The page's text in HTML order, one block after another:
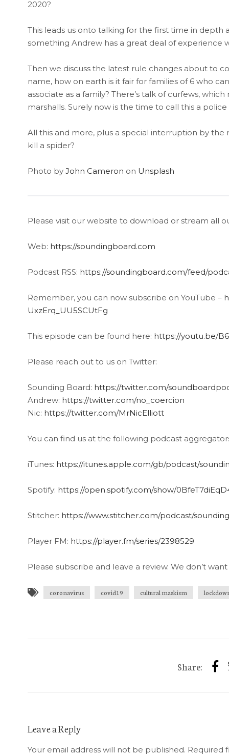
2020?
This leads us onto talking for the first time in
something Andrew has a great deal of experience
Then we discuss the latest rule changes about to
name, how on earth is it fair for families of 6 who
associate as a family? There’s talk of curfews,
marshalls. Surely now is the time to call this a
All this and more, plus a special interruption by
kill a spider?
Photo by John Cameron on Unsplash
Please visit our website to download or stream all
Web: https://soundingboard.com
Podcast RSS: https://soundingboard.com/feed/
Remember, you can now subscribe on YouTube –
UxzErq_UU5SCUtFg
This episode can be found here: https://youtu.be/
Please reach out to us on Twitter:
Sounding Board: https://twitter.com/
Andrew: https://twitter.com/no_coercion
Nic: https://twitter.com/MrNicElliott
You can find us at the following podcast
iTunes: https://itunes.apple.com/gb/podcast/
Spotify: https://open.spotify.com/show/
Stitcher: https://www.stitcher.com/podcast/
Player FM: https://player.fm/series/2398529
Please subscribe and leave a review. We don’t
coronavirus covid19 cultural maskism
Share:
Leave a Reply
Your email address will not be published. Required